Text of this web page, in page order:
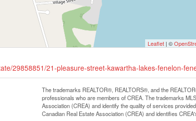
Leaflet | ©
29858851/21-pleasure-street-kawartha-lakes-fenelon-
The trademarks REALTOR®, REALTORS®, and the
professionals who are members of CREA. The trademarks
Association (CREA) and identify the quality of services
Canadian Real Estate Association (CREA) and identifies